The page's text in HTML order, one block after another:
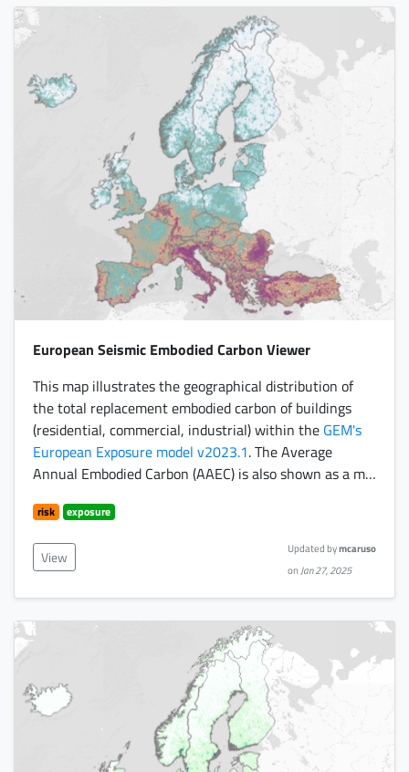
European Seismic Embodied Carbon Viewer
This map illustrates the geographical distribution of
the total replacement embodied carbon of buildings
(residential, commercial, industrial) within the GEM's
European Exposure model v2023.1. The Average
Annual Embodied Carbon (AAEC) is also shown as a m…
risk exposure
View Updated bymcaruso
onJan 27, 2025